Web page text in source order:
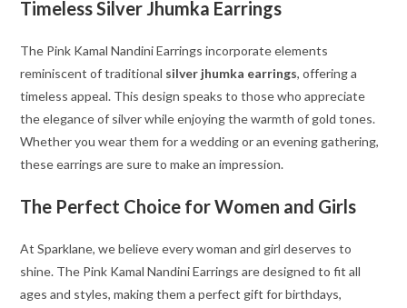
Timeless Silver Jhumka Earrings
The Pink Kamal Nandini Earrings incorporate elements
reminiscent of traditional silver jhumka earrings, offering a
timeless appeal. This design speaks to those who appreciate
the elegance of silver while enjoying the warmth of gold tones.
Whether you wear them for a wedding or an evening gathering,
these earrings are sure to make an impression.
The Perfect Choice for Women and Girls
At Sparklane, we believe every woman and girl deserves to
shine. The Pink Kamal Nandini Earrings are designed to fit all
ages and styles, making them a perfect gift for birthdays,